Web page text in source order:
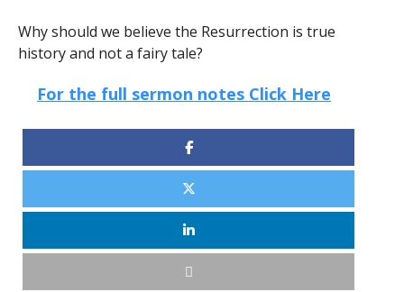
Why should we believe the Resurrection is true
history and not a fairy tale?
For the full sermon notes Click Here